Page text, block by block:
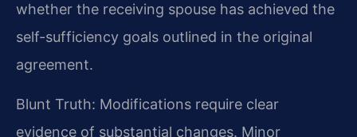
whether the receiving spouse has achieved the
self-sufficiency goals outlined in the original
agreement.
Blunt Truth: Modifications require clear
evidence of substantial changes. Minor